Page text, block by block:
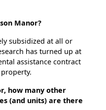
Manor?
subsidized at all or
has turned up at
assistance contract
how many other
(and units) are there